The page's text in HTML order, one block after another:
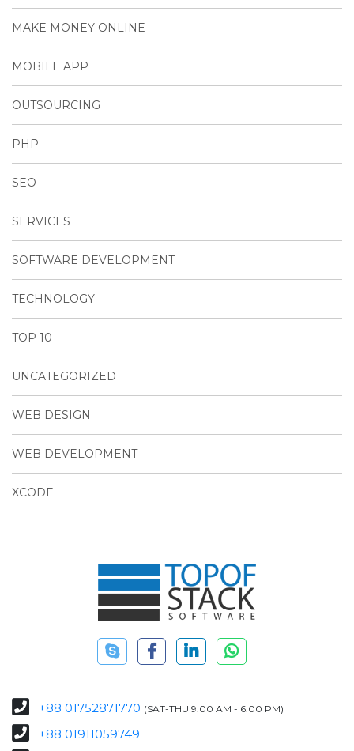
MAKE MONEY ONLINE
MOBILE APP
OUTSOURCING
PHP
SEO
SERVICES
SOFTWARE DEVELOPMENT
TECHNOLOGY
TOP 10
UNCATEGORIZED
WEB DESIGN
WEB DEVELOPMENT
XCODE
+88 01752871770 (SAT-THU 9:00 AM - 6:00 PM)
+88 01911059749